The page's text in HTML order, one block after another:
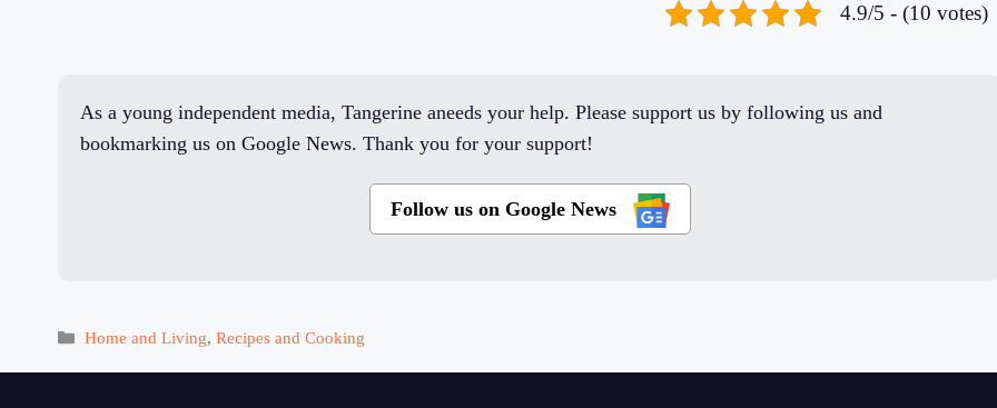
4.9/5 - (10 votes)
As a young independent media, Tangerine aneeds your help. Please support us by following us and
bookmarking us on Google News. Thank you for your support!
Follow us on Google News
Categories
Home and Living,Recipes and Cooking